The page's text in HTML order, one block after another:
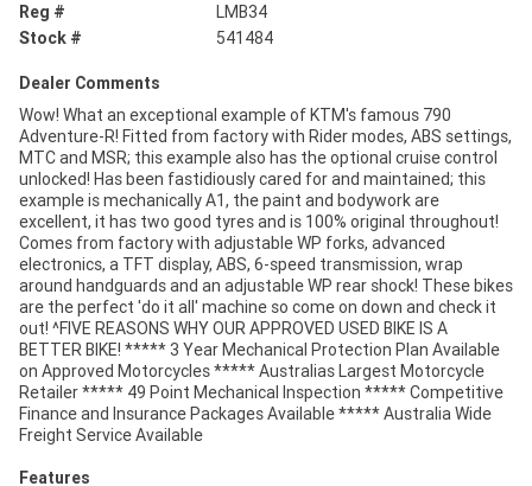
Reg #
LMB34
Stock #
541484
Dealer Comments
Wow! What an exceptional example of KTM's famous 790
Adventure-R! Fitted from factory with Rider modes, ABS settings,
MTC and MSR; this example also has the optional cruise control
unlocked! Has been fastidiously cared for and maintained; this
example is mechanically A1, the paint and bodywork are
excellent, it has two good tyres and is 100% original throughout!
Comes from factory with adjustable WP forks, advanced
electronics, a TFT display, ABS, 6-speed transmission, wrap
around handguards and an adjustable WP rear shock! These bikes
are the perfect 'do it all' machine so come on down and check it
out! ^FIVE REASONS WHY OUR APPROVED USED BIKE IS A
BETTER BIKE! ***** 3 Year Mechanical Protection Plan Available
on Approved Motorcycles ***** Australias Largest Motorcycle
Retailer ***** 49 Point Mechanical Inspection ***** Competitive
Finance and Insurance Packages Available ***** Australia Wide
Freight Service Available
Features